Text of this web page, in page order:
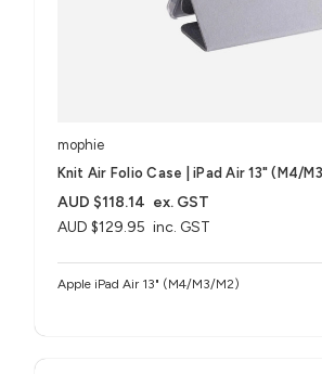
mophie
Knit Air Folio Case | iPad Air 13" (M4/
AUD $129.95 inc. GST
AUD $118.14 ex. GST
Apple iPad Air 13" (M4/M3/M2)